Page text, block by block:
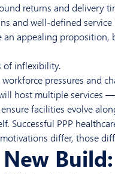
returns and delivery
and well-defined
appealing
of inflexibility.
pressures
host multiple services
facilities evolve
Successful PPP
differ, those